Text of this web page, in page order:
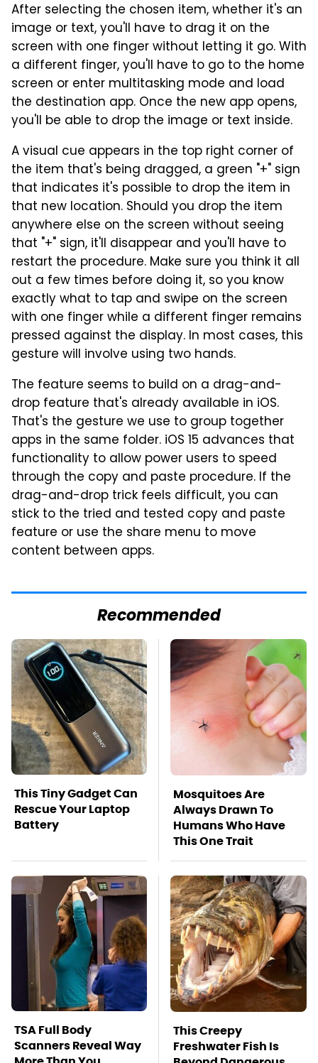
After selecting the chosen item, whether it's an
image or text, you'll have to drag it on the
screen with one finger without letting it go. With
a different finger, you'll have to go to the home
screen or enter multitasking mode and load
the destination app. Once the new app opens,
you'll be able to drop the image or text inside.
A visual cue appears in the top right corner of
the item that's being dragged, a green "+" sign
that indicates it's possible to drop the item in
that new location. Should you drop the item
anywhere else on the screen without seeing
that "+" sign, it'll disappear and you'll have to
restart the procedure. Make sure you think it all
out a few times before doing it, so you know
exactly what to tap and swipe on the screen
with one finger while a different finger remains
pressed against the display. In most cases, this
gesture will involve using two hands.
The feature seems to build on a drag-and-
drop feature that's already available in iOS.
That's the gesture we use to group together
apps in the same folder. iOS 15 advances that
functionality to allow power users to speed
through the copy and paste procedure. If the
drag-and-drop trick feels difficult, you can
stick to the tried and tested copy and paste
feature or use the share menu to move
content between apps.
Recommended
This Tiny Gadget Can
Rescue Your Laptop
Battery
Mosquitoes Are
Always Drawn To
Humans Who Have
This One Trait
TSA Full Body
Scanners Reveal Way
This Creepy
Freshwater Fish Is